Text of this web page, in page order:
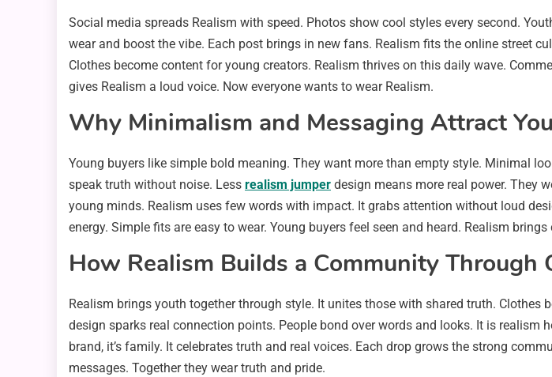
Social media spreads Realism with speed. Photos show cool styles every second.
wear and boost the vibe. Each post brings in new fans. Realism fits the online street
Clothes become content for young creators. Realism thrives on this daily wave.
gives Realism a loud voice. Now everyone wants to wear Realism.
Why Minimalism and Messaging Attract
Young buyers like simple bold meaning. They want more than empty style. Minimal
speak truth without noise. Less realism jumper design means more real power. They
young minds. Realism uses few words with impact. It grabs attention without loud
energy. Simple fits are easy to wear. Young buyers feel seen and heard. Realism
How Realism Builds a Community Through
Realism brings youth together through style. It unites those with shared truth.
design sparks real connection points. People bond over words and looks. It is
brand, it’s family. It celebrates truth and real voices. Each drop grows the strong
messages. Together they wear truth and pride.